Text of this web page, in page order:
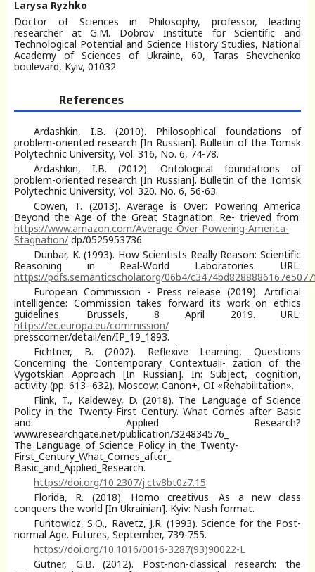
Larysa Ryzhko
Doctor of Sciences in Philosophy, professor, leading
researcher at G.M. Dobrov Institute for Scientific and
Technological Potential and Science History Studies, National
Academy of Sciences of Ukraine, 60, Taras Shevchenko
boulevard, Kyiv, 01032
References
Ardashkin, I.B. (2010). Philosophical foundations of
problem-oriented research [In Russian]. Bulletin of the Tomsk
Polytechnic University, Vol. 316, No. 6, 74-78.
Ardashkin, I.B. (2012). Ontological foundations of
problem-oriented research [In Russian]. Bulletin of the Tomsk
Polytechnic University, Vol. 320. No. 6, 56-63.
Cowen, T. (2013). Average is Over: Powering America
Beyond the Age of the Great Stagnation. Re- trieved from:
https://www.amazon.com/Average-Over-Powering-America-
Stagnation/ dp/0525953736
Dunbar, K. (1993). How Scientists Really Reason: Scientific
Reasoning in Real-World Laboratories. URL:
https://pdfs.semanticscholar.org/06b4/
European Commission - Press release (2019). Artificial
intelligence: Commission takes forward its work on ethics
guidelines. Brussels, 8 April 2019. URL:
https://ec.europa.eu/commission/
presscorner/detail/en/IP_19_1893.
Fichtner, B. (2002). Reflexive Learning, Questions
Concerning the Contemporary Contextuali- zation of the
Vygotskian Approach [In Russian]. In: Subject, cognition,
activity (pp. 613- 632). Moscow: Canon+, OI «Rehabilitation».
Flink, T., Kaldewey, D. (2018). The Language of Science
Policy in the Twenty-First Century. What Comes after Basic
and Applied Research?
www.researchgate.net/publication/324834576_
The_Language_of_Science_Policy_in_the_Twenty-
First_Century_What_Comes_after_
Basic_and_Applied_Research.
https://doi.org/10.2307/j.ctv8bt0z7.15
Florida, R. (2018). Homo creativus. As a new class
conquers the world [In Ukrainian]. Kyiv: Nash format.
Funtowicz, S.О., Ravetz, J.R. (1993). Science for the Post-
normal Age. Futures, September, 739-755.
https://doi.org/10.1016/0016-3287(93)90022-L
Gutner, G.B. (2012). Post-non-classical research: the